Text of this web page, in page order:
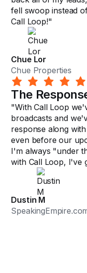
fell swoop instead
Call Loop!"
Chue Lor
Chue Properties
The
"With Call Loop
broadcasts and
response along
even before our
I'm always "under
with Call Loop, I've
Dustin M